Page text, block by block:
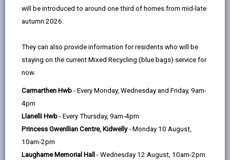
the
will be introduced to around one third of homes from mid-late
autumn 2026.
They can also provide information for residents who will be
staying on the current Mixed Recycling (blue bags) service for
now.
Carmarthen Hwb - Every Monday, Wednesday and Friday, 9am-
4pm
Llanelli Hwb - Every Thursday, 9am-4pm
Princess Gwenllian Centre, Kidwelly- Monday 10 August,
10am-2pm
Laugharne Memorial Hall - Wednesday 12 August, 10am-2pm
Services
In this section
Introduction
Service charges
Residential placements